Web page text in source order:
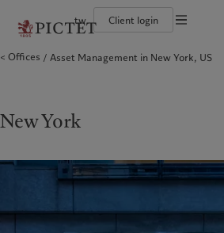
tw Client login
The Pictet Group
Careers
Diversity, equity and inclusion
Financial institutions and intermediaries
Pictet approach
Sustainability governance
Pictet Group Foundation
Americas
Canada (en)|Canada (fr)
United States
Hong
|香港
Who we are
Pictet Group Partners
Corporate ratings
Awards and recognition
Offices Asset Management in New York, US
New York